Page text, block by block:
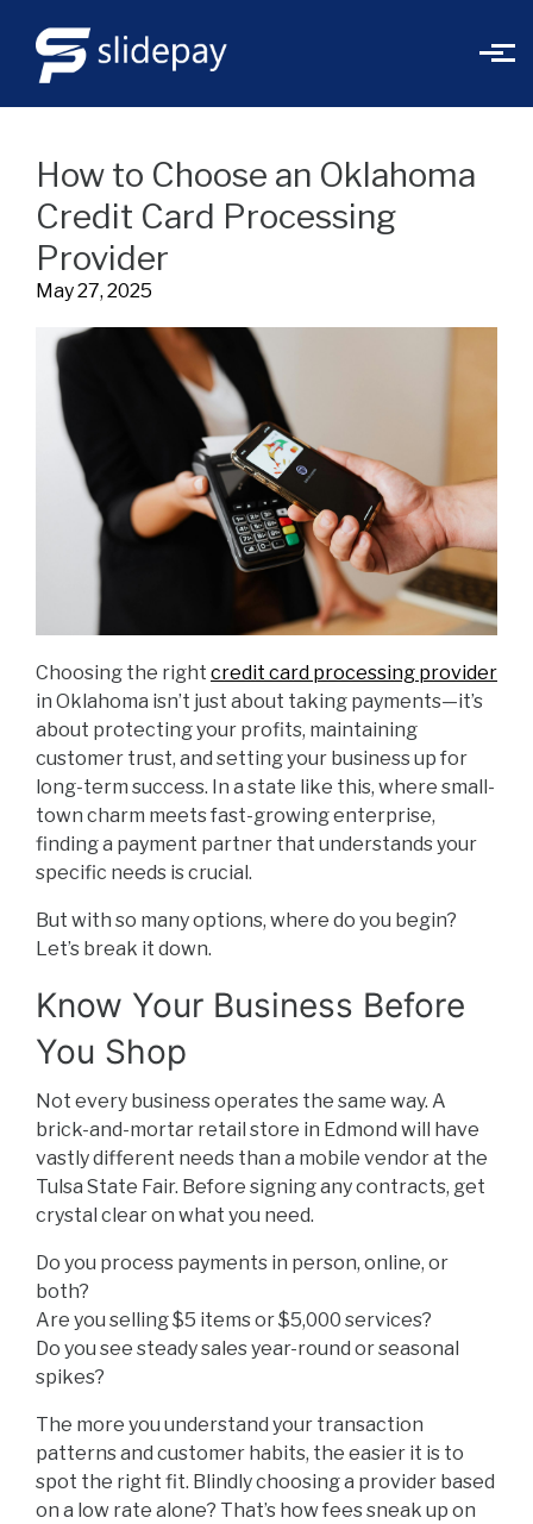
Skip to main content
How to Choose an Oklahoma
Credit Card Processing
Provider
May 27, 2025
Choosing the right credit card processing provider
in Oklahoma isn’t just about taking payments—it’s
about protecting your profits, maintaining
customer trust, and setting your business up for
long-term success. In a state like this, where small-
town charm meets fast-growing enterprise,
finding a payment partner that understands your
specific needs is crucial.
But with so many options, where do you begin?
Let’s break it down.
Know Your Business Before
You Shop
Not every business operates the same way. A
brick-and-mortar retail store in Edmond will have
vastly different needs than a mobile vendor at the
Tulsa State Fair. Before signing any contracts, get
crystal clear on what you need.
Do you process payments in person, online, or
both?
Are you selling $5 items or $5,000 services?
Do you see steady sales year-round or seasonal
spikes?
The more you understand your transaction
patterns and customer habits, the easier it is to
spot the right fit. Blindly choosing a provider based
on a low rate alone? That’s how fees sneak up on